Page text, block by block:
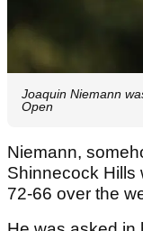
Joaquin Niemann
Open
Niemann,
Shinnecock Hills
72-66 over the